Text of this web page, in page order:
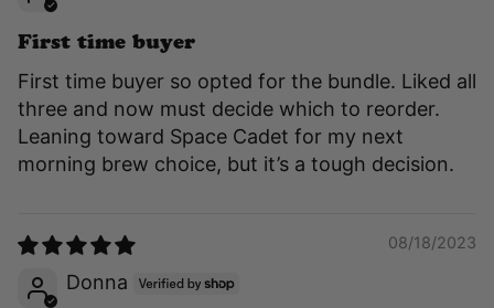
First time buyer
First time buyer so opted for the bundle. Liked all
three and now must decide which to reorder.
Leaning toward Space Cadet for my next
morning brew choice, but it’s a tough decision.
08/18/2023
Donna